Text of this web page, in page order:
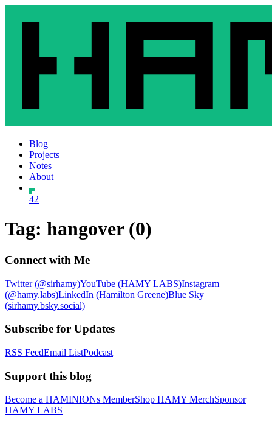
Blog
Projects
Notes
About
42
Tag: hangover (0)
Connect with Me
Twitter (@sirhamy)YouTube (HAMY LABS)Instagram
(@hamy.labs)LinkedIn (Hamilton Greene)Blue Sky
(sirhamy.bsky.social)
Subscribe for Updates
RSS FeedEmail ListPodcast
Support this blog
Become a HAMINIONs MemberShop HAMY MerchSponsor
HAMY LABS